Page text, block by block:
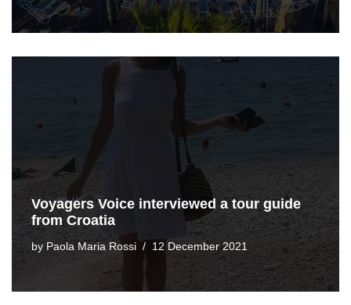
Voyagers Voice interviewed a tour guide
from Croatia
byPaola Maria Rossi 12 December 2021